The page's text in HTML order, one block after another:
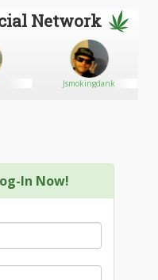
Network
Jsmokingdank
In Now!